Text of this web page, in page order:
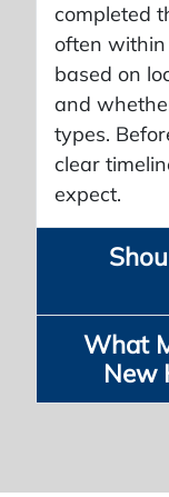
completed
often
based on
and
types.
clear
expect.
What
New